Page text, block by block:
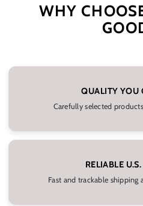
WHY
QUALITY YOU
Carefully selected
RELIABLE
Fast and trackable shipping